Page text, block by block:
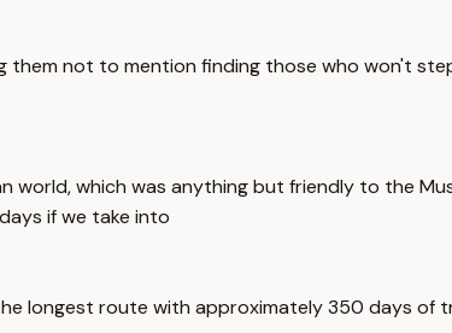
not to mention finding those who won't
which was anything but friendly to the
if we take into
longest route with approximately 350 days of